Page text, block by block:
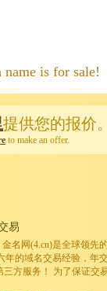
is for sale!
提供您的报价
to make an offer.
易
名网(4.cn)是全球领先
年的域名交易经验，年
方服务！ 为了保证交